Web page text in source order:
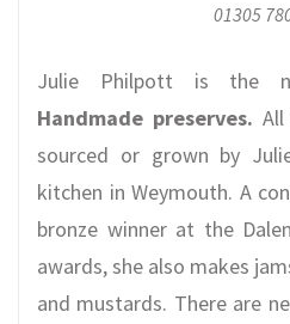
01305
Julie Philpott is the
Handmade preserves.
sourced or grown by
kitchen in Weymouth. A
bronze winner at the
awards, she also makes
and mustards. There are